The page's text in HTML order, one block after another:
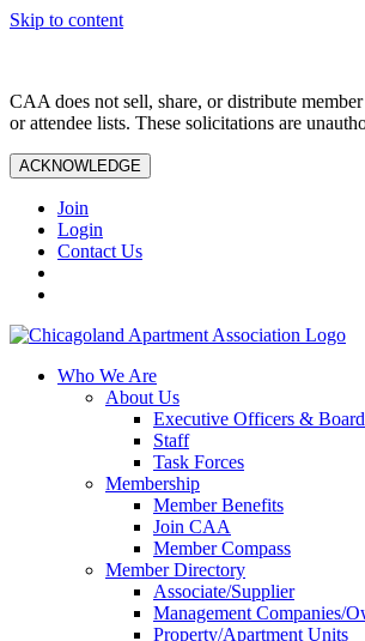
Skip to content
CAA does not sell, share, or distribute
or attendee lists. These solicitations are
ACKNOWLEDGE
Join
Login
Contact Us
Who We Are
About Us
Executive Officers &
Staff
Task Forces
Membership
Member Benefits
Join CAA
Member Compass
Member Directory
Associate/Supplier
Management Companies/
Property/Apartment Units